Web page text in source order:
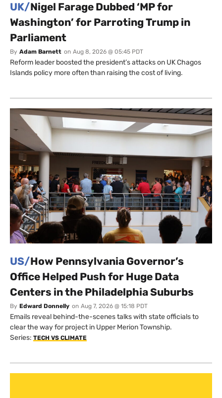
UK/Nigel Farage Dubbed ‘MP for
Washington’ for Parroting Trump in
Parliament
By Adam Barnett on Aug 8, 2026 @ 05:45 PDT
Reform leader boosted the president’s attacks on UK Chagos
Islands policy more often than raising the cost of living.
US/How Pennsylvania Governor’s
Office Helped Push for Huge Data
Centers in the Philadelphia Suburbs
By Edward Donnelly on Aug 7, 2026 @ 15:18 PDT
Emails reveal behind-the-scenes talks with state officials to
clear the way for project in Upper Merion Township.
Series: TECH VS CLIMATE